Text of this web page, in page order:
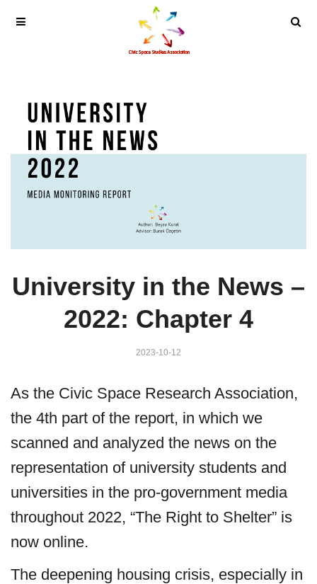
University in the News –
2022: Chapter 4
2023-10-12
As the Civic Space Research Association,
the 4th part of the report, in which we
scanned and analyzed the news on the
representation of university students and
universities in the pro-government media
throughout 2022, “The Right to Shelter” is
now online.
The deepening housing crisis, especially in